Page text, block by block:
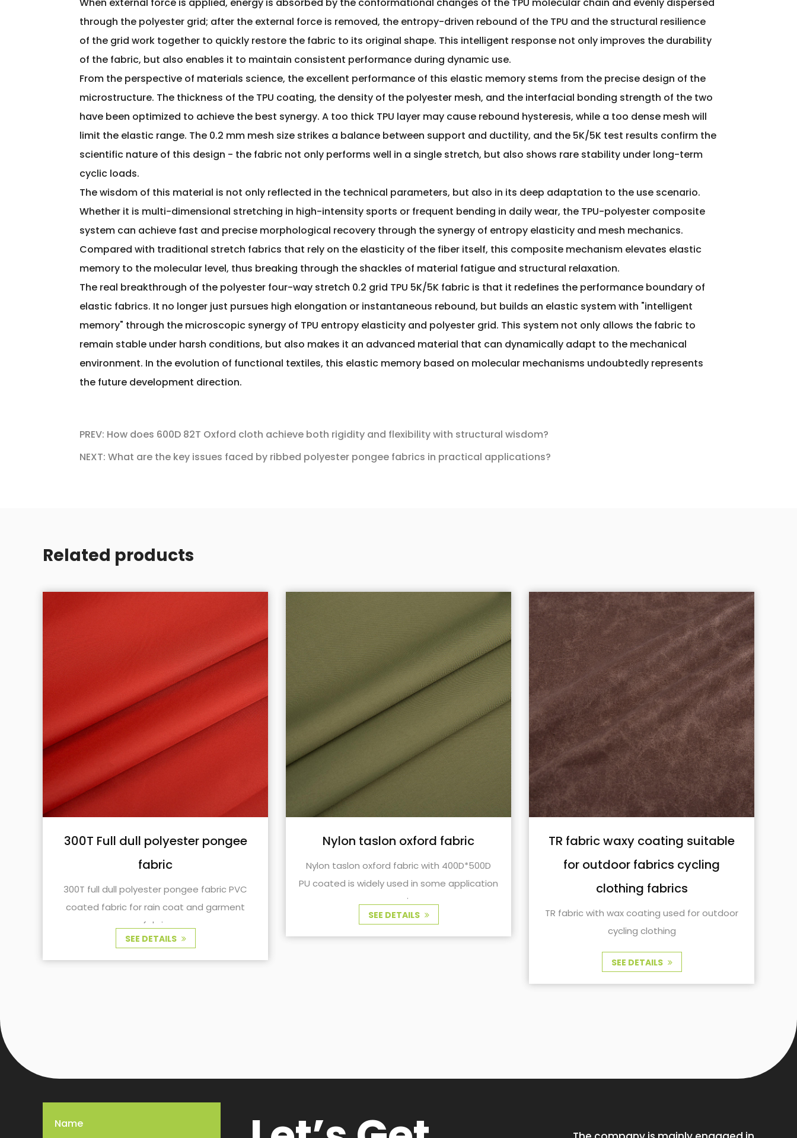
through the polyester grid; after the external force is removed, the entropy-driven rebound of the TPU and the structural resilience
of the grid work together to quickly restore the fabric to its original shape. This intelligent response not only improves the durability
of the fabric, but also enables it to maintain consistent performance during dynamic use.
From the perspective of materials science, the excellent performance of this elastic memory stems from the precise design of the
microstructure. The thickness of the TPU coating, the density of the polyester mesh, and the interfacial bonding strength of the two
have been optimized to achieve the best synergy. A too thick TPU layer may cause rebound hysteresis, while a too dense mesh will
limit the elastic range. The 0.2 mm mesh size strikes a balance between support and ductility, and the 5K/5K test results confirm the
scientific nature of this design - the fabric not only performs well in a single stretch, but also shows rare stability under long-term
cyclic loads.
The wisdom of this material is not only reflected in the technical parameters, but also in its deep adaptation to the use scenario.
Whether it is multi-dimensional stretching in high-intensity sports or frequent bending in daily wear, the TPU-polyester composite
system can achieve fast and precise morphological recovery through the synergy of entropy elasticity and mesh mechanics.
Compared with traditional stretch fabrics that rely on the elasticity of the fiber itself, this composite mechanism elevates elastic
memory to the molecular level, thus breaking through the shackles of material fatigue and structural relaxation.
The real breakthrough of the polyester four-way stretch 0.2 grid TPU 5K/5K fabric is that it redefines the performance boundary of
elastic fabrics. It no longer just pursues high elongation or instantaneous rebound, but builds an elastic system with "intelligent
memory" through the microscopic synergy of TPU entropy elasticity and polyester grid. This system not only allows the fabric to
remain stable under harsh conditions, but also makes it an advanced material that can dynamically adapt to the mechanical
environment. In the evolution of functional textiles, this elastic memory based on molecular mechanisms undoubtedly represents
the future development direction.
PREV: How does 600D 82T Oxford cloth achieve both rigidity and flexibility with structural wisdom?
NEXT: What are the key issues faced by ribbed polyester pongee fabrics in practical applications?
Related products
Nylon taslon oxford fabric
Nylon taslon oxford fabric with 400D*500D
PU coated is widely used in some application
scenarios.
TR fabric waxy coating suitable
for outdoor fabrics cycling
clothing fabrics
TR fabric with wax coating used for outdoor
TR fabric waxy coating suitable
for outdoor fabrics cycling
clothing fabrics
TR fabric with wax coating used for outdoor
and cycling clothing
SEE DETAILS